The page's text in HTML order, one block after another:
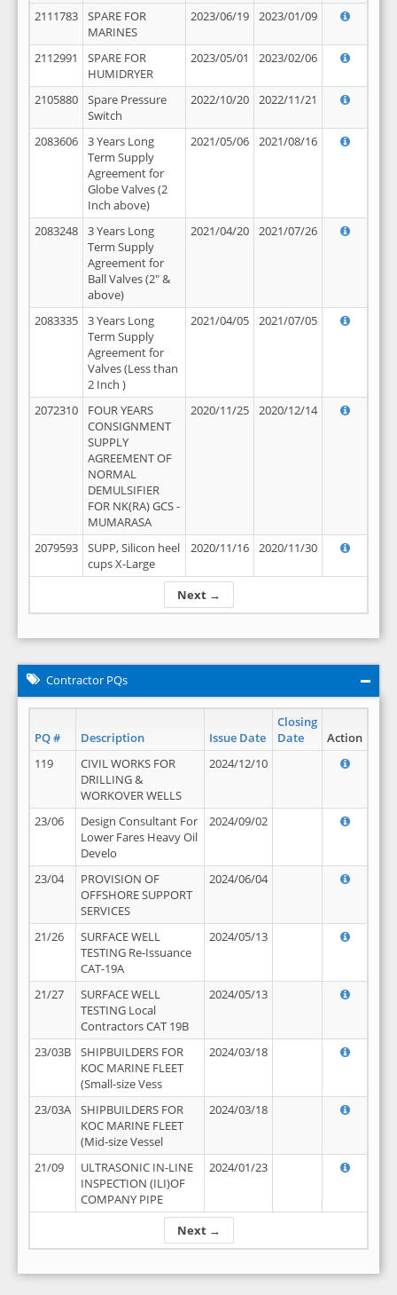
Next →
2111783
SPARE FOR
MARINES
2023/06/19 2023/01/09
2112991
SPARE FOR
HUMIDRYER
2023/05/01 2023/02/06
2105880
Spare Pressure
Switch
2022/10/20 2022/11/21
2083606
3 Years Long
Term Supply
Agreement for
Globe Valves (2
Inch above)
2021/05/06 2021/08/16
2083248
3 Years Long
Term Supply
Agreement for
Ball Valves (2" &
above)
2021/04/20 2021/07/26
2083335
3 Years Long
Term Supply
Agreement for
Valves (Less than
2 Inch )
2021/04/05 2021/07/05
2072310
FOUR YEARS
CONSIGNMENT
SUPPLY
AGREEMENT OF
NORMAL
DEMULSIFIER
FOR NK(RA) GCS -
MUMARASA
2020/11/25 2020/12/14
2079593
SUPP, Silicon heel
cups X-Large
2020/11/16 2020/11/30
Contractor PQs
PQ # Description Issue Date
Closing
Date
Action
Next →
119
CIVIL WORKS FOR
DRILLING &
WORKOVER WELLS
2024/12/10
23/06
Design Consultant For
Lower Fares Heavy Oil
Develo
2024/09/02
23/04
PROVISION OF
OFFSHORE SUPPORT
SERVICES
2024/06/04
21/26
SURFACE WELL
TESTING Re-Issuance
CAT-19A
2024/05/13
21/27
SURFACE WELL
TESTING Local
Contractors CAT 19B
2024/05/13
23/03B
SHIPBUILDERS FOR
KOC MARINE FLEET
(Small-size Vess
2024/03/18
23/03A
SHIPBUILDERS FOR
KOC MARINE FLEET
(Mid-size Vessel
2024/03/18
21/09
ULTRASONIC IN-LINE
INSPECTION (ILI)OF
COMPANY PIPE
2024/01/23